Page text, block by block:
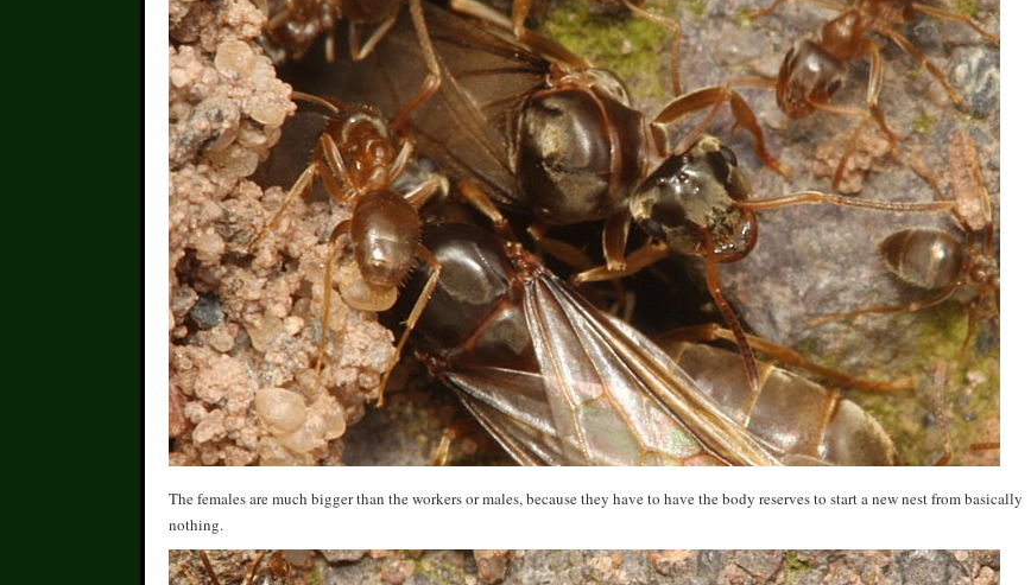
The females are much bigger than the workers or males, because they have to have the body reserves to start a new nest from basically
nothing.